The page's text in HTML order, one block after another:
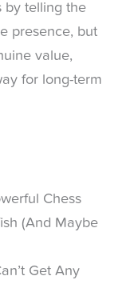
by telling the
presence, but
value,
for long-term
Chess
(And Maybe
Get Any